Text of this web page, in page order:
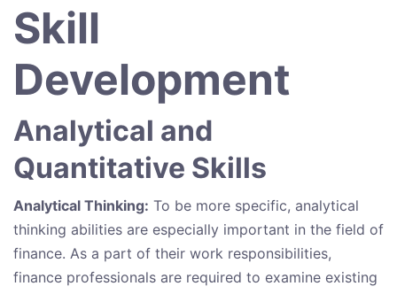
Skill
Development
Analytical and
Quantitative Skills
Analytical Thinking: To be more specific, analytical
thinking abilities are especially important in the field of
finance. As a part of their work responsibilities,
finance professionals are required to examine existing